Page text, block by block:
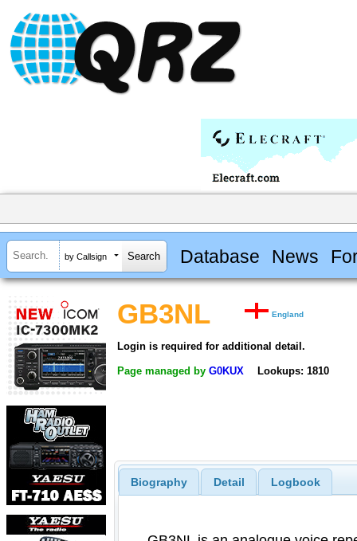
by Callsign Database News
GB3NL England
Login is required for additional detail.
Page managed by G0KUX Lookups: 1810
Biography Detail Logbook